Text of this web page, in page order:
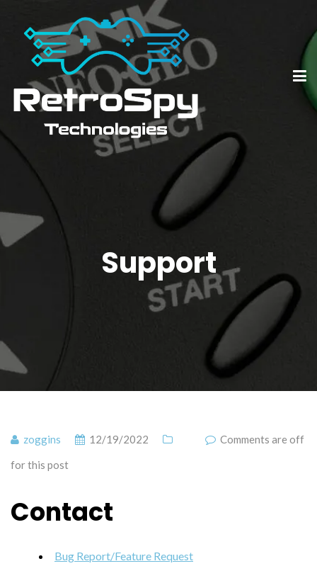
Support
zoggins 12/19/2022
Comments are off
for this post
Contact
Bug Report/Feature Request